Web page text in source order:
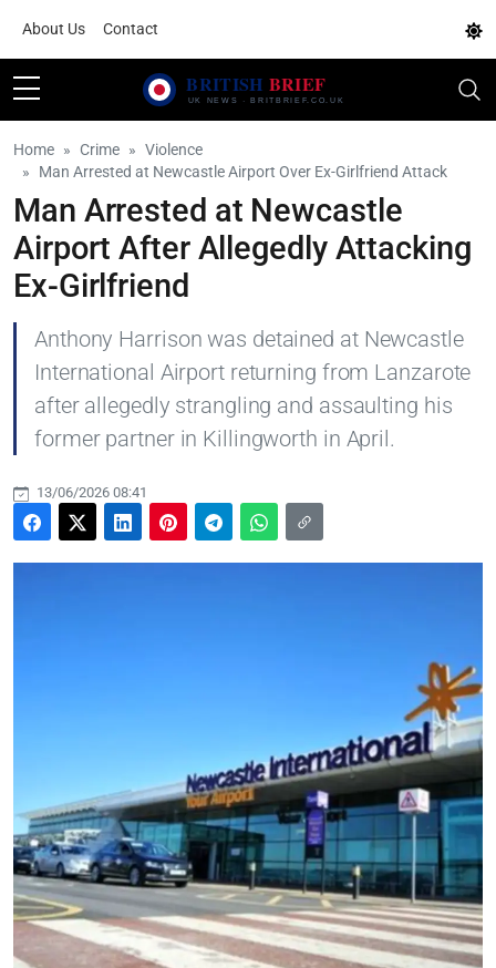
About Us Contact
Home Crime
Violence
Man Arrested at Newcastle Airport Over Ex-Girlfriend Attack
Man Arrested at Newcastle
Airport After Allegedly Attacking
Ex-Girlfriend
Anthony Harrison was detained at Newcastle
International Airport returning from Lanzarote
after allegedly strangling and assaulting his
former partner in Killingworth in April.
13/06/2026 08:41